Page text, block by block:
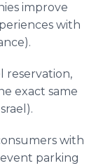
improve
with
reservation,
exact same
with
parking